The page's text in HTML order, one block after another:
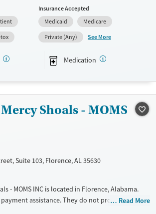
Detox For
Opioids
Alcohol
Benzodiazepines
Cocaine
Insurance Accepted
Medicaid
Medicare
Private (Any)
See More
Medication
Shoals - MOMS
Suite 103, Florence, AL 35630
- MOMS INC is located in Florence, Alabama.
assistance. They do not provide a sliding
Read More